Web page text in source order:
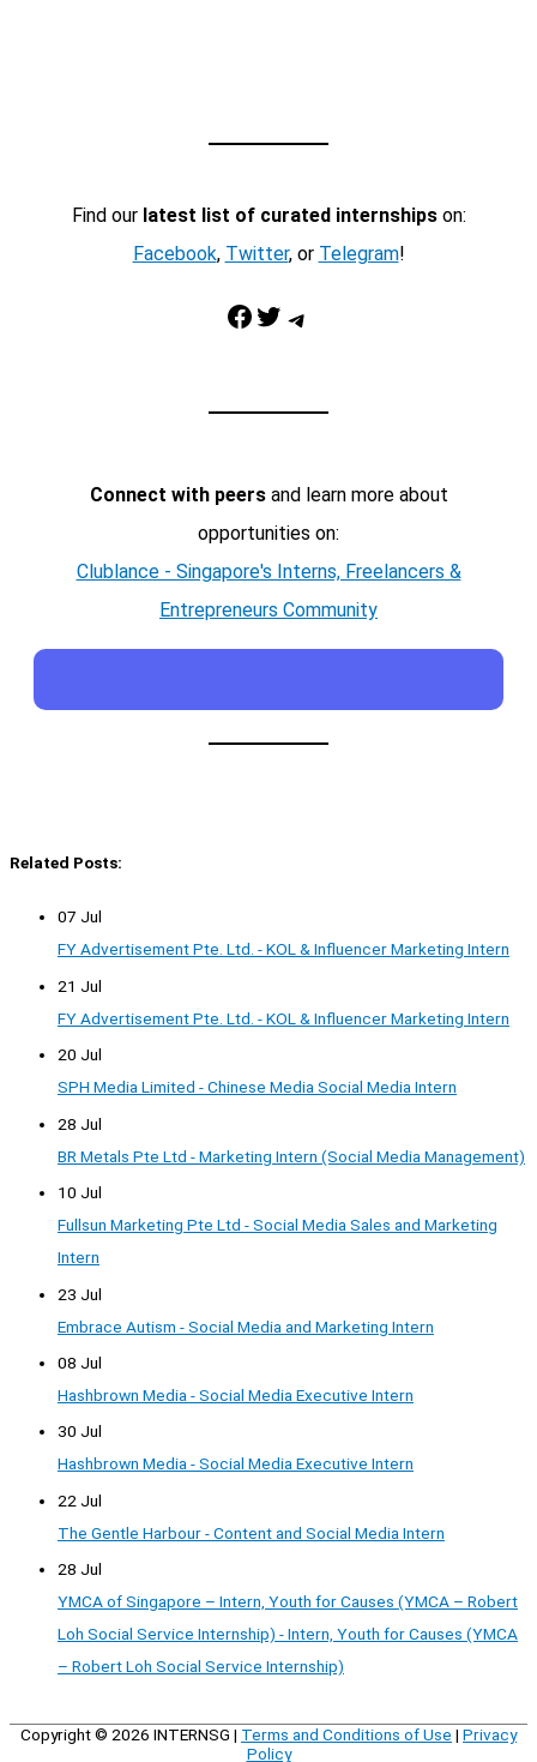
Find our latest list of curated internshipson:
Facebook, Twitter, or Telegram!
Facebook Twitter Telegram
Connect with peersand learn more about
opportunities on:
Clublance - Singapore's Interns, Freelancers &
Entrepreneurs Community
Related Posts:
07 Jul
FY Advertisement Pte. Ltd. - KOL & Influencer Marketing Intern
21 Jul
FY Advertisement Pte. Ltd. - KOL & Influencer Marketing Intern
20 Jul
SPH Media Limited - Chinese Media Social Media Intern
28 Jul
BR Metals Pte Ltd - Marketing Intern (Social Media Management)
10 Jul
Fullsun Marketing Pte Ltd - Social Media Sales and Marketing
Intern
23 Jul
Embrace Autism - Social Media and Marketing Intern
08 Jul
Hashbrown Media - Social Media Executive Intern
30 Jul
Hashbrown Media - Social Media Executive Intern
22 Jul
The Gentle Harbour - Content and Social Media Intern
28 Jul
YMCA of Singapore – Intern, Youth for Causes (YMCA – Robert
Loh Social Service Internship) - Intern, Youth for Causes (YMCA
– Robert Loh Social Service Internship)
Copyright © 2026 INTERNSG | Terms and Conditions of Use | Privacy
Policy